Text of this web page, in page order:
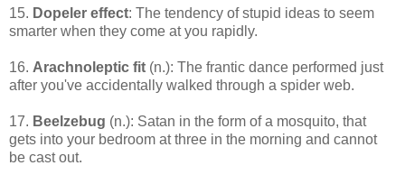
15. Dopeler effect: The tendency of stupid ideas to seem
smarter when they come at you rapidly.
16. Arachnoleptic fit (n.): The frantic dance performed just
after you've accidentally walked through a spider web.
17. Beelzebug (n.): Satan in the form of a mosquito, that
gets into your bedroom at three in the morning and cannot
be cast out.